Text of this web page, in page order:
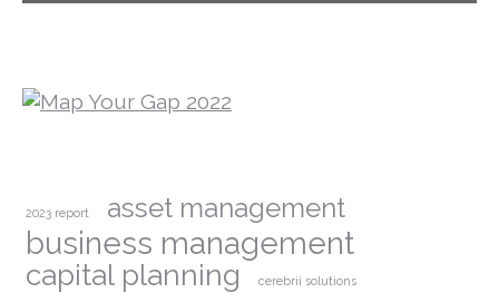
2023 report asset management
business management
capital planning cerebrii solutions